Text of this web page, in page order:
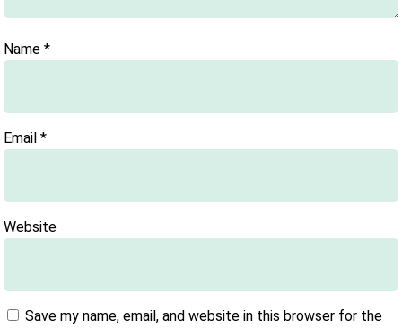
Name*
Email*
Website
Save my name, email, and website in this browser for the